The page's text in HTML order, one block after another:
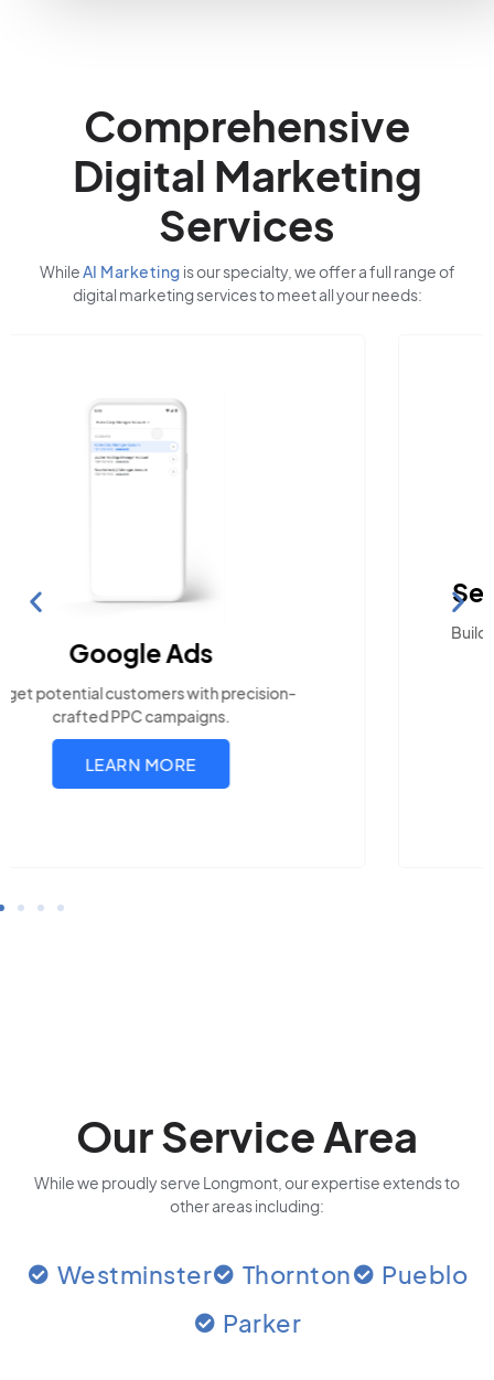
Comprehensive
Digital Marketing
Services
WhileAI Marketing is our specialty, we offer a full range of
digital marketing services to meet all your needs:
Search Engine Optimization
audience uses
LEARN MORE
Our Service Area
While we proudly serve Longmont, our expertise extends to
other areas including:
Westminster Thornton
Pueblo
Parker